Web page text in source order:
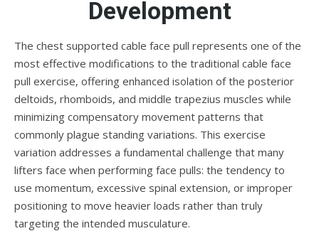
Development
The chest supported cable face pull represents one of the
most effective modifications to the traditional cable face
pull exercise, offering enhanced isolation of the posterior
deltoids, rhomboids, and middle trapezius muscles while
minimizing compensatory movement patterns that
commonly plague standing variations. This exercise
variation addresses a fundamental challenge that many
lifters face when performing face pulls: the tendency to
use momentum, excessive spinal extension, or improper
positioning to move heavier loads rather than truly
targeting the intended musculature.